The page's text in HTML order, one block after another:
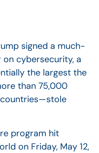
signed a much-
cybersecurity, a
the largest the
than 75,000
program hit
on Friday, May 12,